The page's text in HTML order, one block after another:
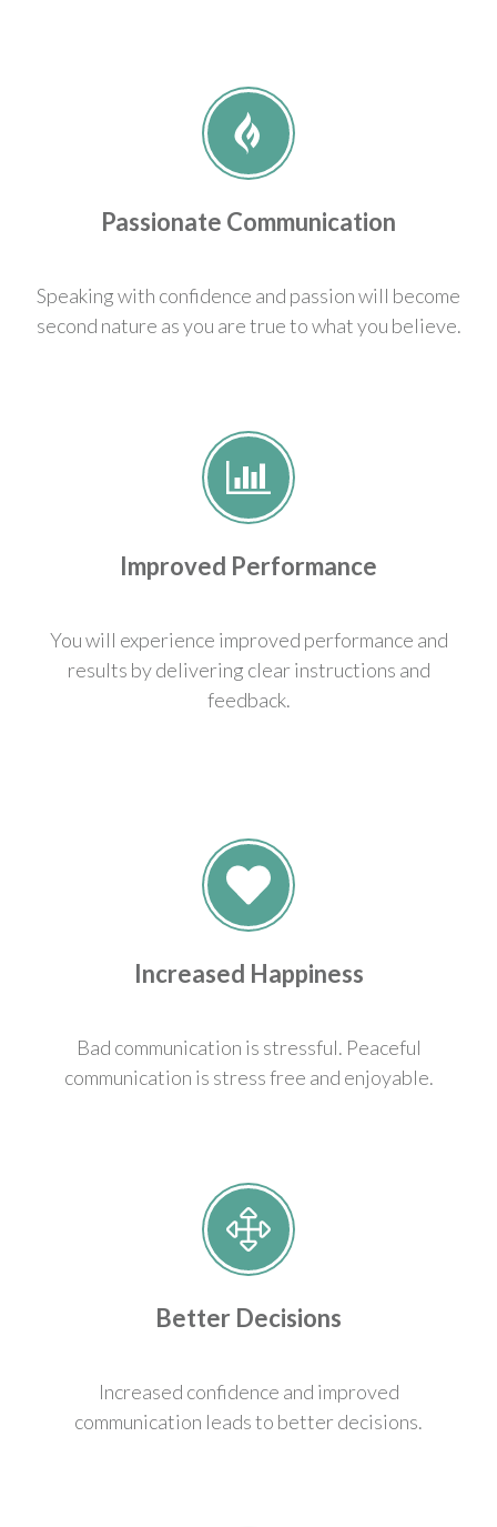
Passionate Communication
Speaking with confidence and passion will become
second nature as you are true to what you believe.
Improved Performance
You will experience improved performance and
results by delivering clear instructions and
feedback.
Increased Happiness
Bad communication is stressful. Peaceful
communication is stress free and enjoyable.
Better Decisions
Increased confidence and improved
communication leads to better decisions.